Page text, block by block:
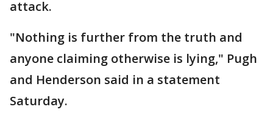
attack.
"Nothing is further from the truth and
anyone claiming otherwise is lying," Pugh
and Henderson said in a statement
Saturday.